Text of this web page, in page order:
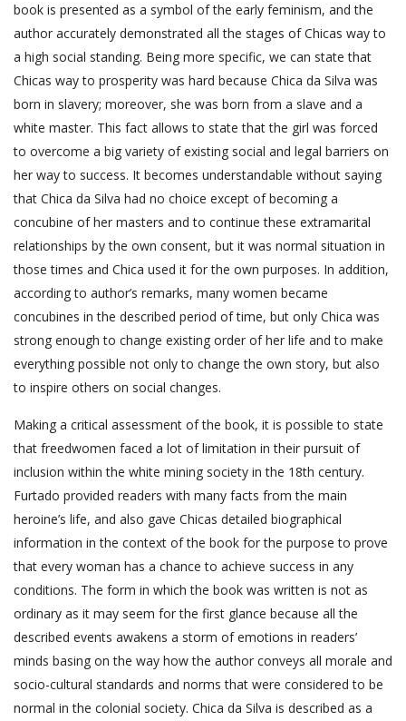
book is presented as a symbol of the early feminism, and the
author accurately demonstrated all the stages of Chicas way to
a high social standing. Being more specific, we can state that
Chicas way to prosperity was hard because Chica da Silva was
born in slavery; moreover, she was born from a slave and a
white master. This fact allows to state that the girl was forced
to overcome a big variety of existing social and legal barriers on
her way to success. It becomes understandable without saying
that Chica da Silva had no choice except of becoming a
concubine of her masters and to continue these extramarital
relationships by the own consent, but it was normal situation in
those times and Chica used it for the own purposes. In addition,
according to author’s remarks, many women became
concubines in the described period of time, but only Chica was
strong enough to change existing order of her life and to make
everything possible not only to change the own story, but also
to inspire others on social changes.
Making a critical assessment of the book, it is possible to state
that freedwomen faced a lot of limitation in their pursuit of
inclusion within the white mining society in the 18th century.
Furtado provided readers with many facts from the main
heroine’s life, and also gave Chicas detailed biographical
information in the context of the book for the purpose to prove
that every woman has a chance to achieve success in any
conditions. The form in which the book was written is not as
ordinary as it may seem for the first glance because all the
described events awakens a storm of emotions in readers’
minds basing on the way how the author conveys all morale and
socio-cultural standards and norms that were considered to be
normal in the colonial society. Chica da Silva is described as a